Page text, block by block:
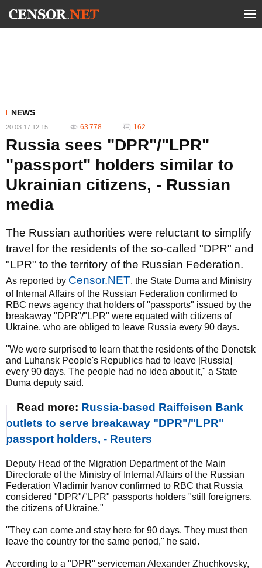
NEWS
20.03.17 12:15 63 778 162
Russia sees "DPR"/"LPR"
"passport" holders similar to
Ukrainian citizens, - Russian
media
The Russian authorities were reluctant to simplify
travel for the residents of the so-called "DPR" and
"LPR" to the territory of the Russian Federation.
As reported by Censor.NET, the State Duma and Ministry
of Internal Affairs of the Russian Federation confirmed to
RBC news agency that holders of "passports" issued by the
breakaway "DPR"/"LPR" were equated with citizens of
Ukraine, who are obliged to leave Russia every 90 days.
"We were surprised to learn that the residents of the Donetsk
and Luhansk People's Republics had to leave [Russia]
every 90 days. The people had no idea about it," a State
Duma deputy said.
Read more: Russia-based Raiffeisen Bank
outlets to serve breakaway "DPR"/"LPR"
passport holders, - Reuters
Deputy Head of the Migration Department of the Main
Directorate of the Ministry of Internal Affairs of the Russian
Federation Vladimir Ivanov confirmed to RBC that Russia
considered "DPR"/"LPR" passports holders "still foreigners,
the citizens of Ukraine."
"They can come and stay here for 90 days. They must then
leave the country for the same period," he said.
According to a "DPR" serviceman Alexander Zhuchkovsky,